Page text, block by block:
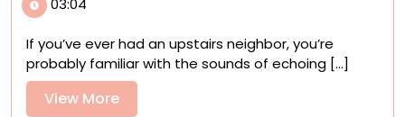
Dreams
and
03:04
If you’ve ever had an upstairs neighbor, you’re
probably familiar with the sounds of echoing [...]
View MoreView